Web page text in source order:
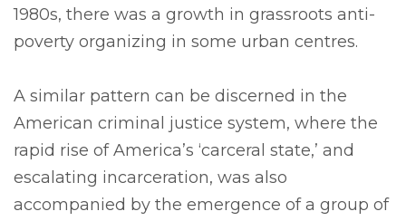
1980s, there was a growth in grassroots anti-
poverty organizing in some urban centres.
A similar pattern can be discerned in the
American criminal justice system, where the
rapid rise of America’s ‘carceral state,’ and
escalating incarceration, was also
accompanied by the emergence of a group of